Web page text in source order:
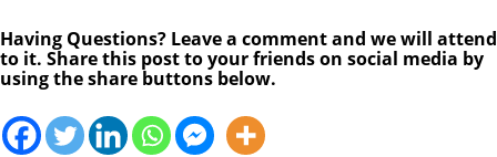
Having Questions? Leave a comment and we will attend
to it. Share this post to your friends on social media by
using the share buttons below.